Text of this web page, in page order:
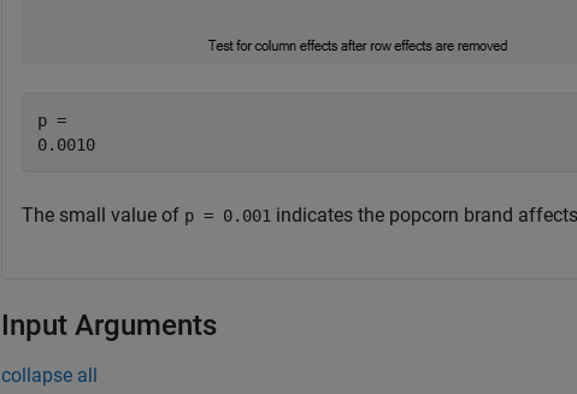
p =
The small value of p = 0.001 indicates the popcorn brand
Input Arguments
collapse all